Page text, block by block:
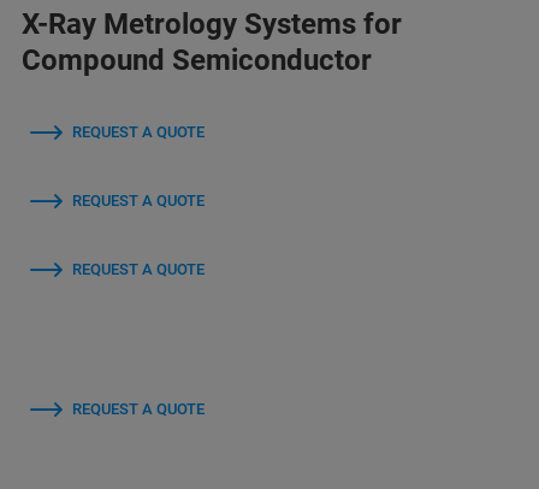
X-Ray Metrology Systems for
Compound Semiconductor
REQUEST A QUOTE
REQUEST A QUOTE
REQUEST A QUOTE
REQUEST A QUOTE